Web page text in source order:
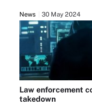
News 30 May 2024
Law enforcement
takedown